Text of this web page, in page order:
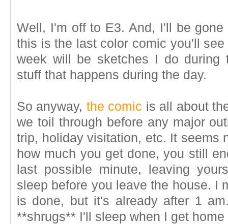
Well, I'm off to E3. And, I'll be
this is the last color comic you'll
week will be sketches I do during
stuff that happens during the day.
So anyway, the comic is all about
we toil through before any major
trip, holiday visitation, etc. It seems
how much you get done, you still
last possible minute, leaving
sleep before you leave the house. I
is done, but it's already after 1
**shrugs** I'll sleep when I get